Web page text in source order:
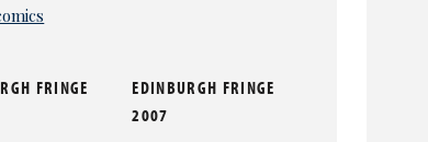
FRINGE
EDINBURGH FRINGE
2007